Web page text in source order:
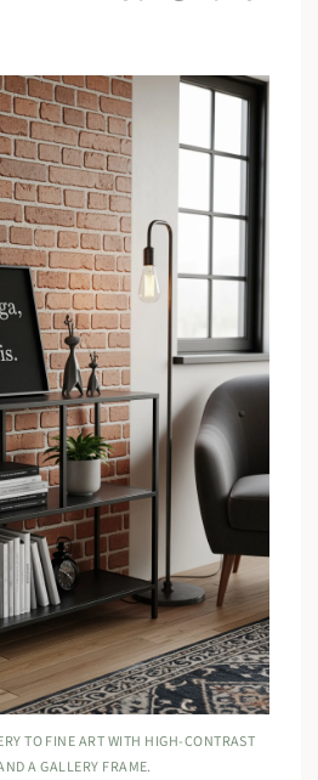
TO FINE ART WITH HIGH-CONTRAST
A GALLERY FRAME.